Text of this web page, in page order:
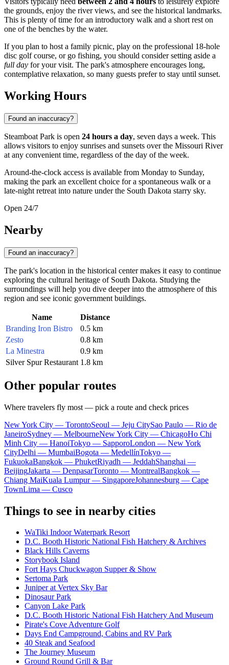
the grounds, enjoy the river views, and see the historical landmarks.
This is plenty of time for an introductory walk and a short rest on
one of the benches by the water.
If you plan to host a family picnic, play on the professional 18-hole
disc golf course, or go fishing, you should consider setting aside a
full day for your visit. The park's atmosphere encourages long,
contemplative relaxation, so many guests prefer to stay until sunset.
Working Hours
Found an inaccuracy?
Steamboat Park is open 24 hours a day, seven days a week. This
allows visitors to enjoy sunrises and sunsets over the Missouri River
at any convenient time, regardless of the day of the week.
Around-the-clock access is available from Monday to Sunday,
making the park an excellent choice for a spontaneous walk or a
late-night retreat into nature under the South Dakota starry sky.
Open 24/7
Nearby
Found an inaccuracy?
The park's location in the historical center makes it easy to continue
exploring the cultural heritage of South Dakota. Studying the
surroundings will help you dive deeper into the atmosphere of this
region and see iconic government buildings.
Name
Distance
Branding Iron Bistro
0.5 km
Zesto
0.8 km
La Minestra
0.9 km
Silver Spur Restaurant 1.8 km
Other popular routes
Where travelers fly most — pick a route and check prices
New York City — TorontoSeoul — Jeju CitySao Paulo — Rio de
JaneiroSydney — MelbourneNew York City — ChicagoHo Chi
Minh City — HanoiTokyo — SapporoLondon — New York
CityDelhi — MumbaiBogota — MedellínTokyo —
FukuokaBangkok — PhuketRiyadh — JeddahShanghai —
BeijingJakarta — DenpasarToronto — MontrealBangkok —
Chiang MaiKuala Lumpur — SingaporeJohannesburg — Cape
TownLima — Cusco
Things to see in nearby cities
WaTiki Indoor Waterpark Resort
D.C. Booth Historic National Fish Hatchery & Archives
Black Hills Caverns
Storybook Island
Fort Hays Chuckwagon Supper & Show
Sertoma Park
Juniper at Vertex Sky Bar
Dinosaur Park
Canyon Lake Park
D.C. Booth Historic National Fish Hatchery And Museum
Pirate's Cove Adventure Golf
Days End Campground, Cabins and RV Park
40 Steak and Seafood
The Journey Museum
Ground Round Grill & Bar